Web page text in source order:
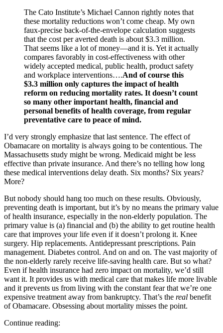
The Cato Institute’s Michael Cannon rightly notes that
these mortality reductions won’t come cheap. My own
faux-precise back-of-the-envelope calculation suggests
that the cost per averted death is about $3.3 million.
That seems like a lot of money—and it is. Yet it actually
compares favorably in cost-effectiveness with other
widely accepted medical, public health, product safety
and workplace interventions….And of course this
$3.3 million only captures the impact of health
reform on reducing mortality rates. It doesn’t count
so many other important health, financial and
personal benefits of health coverage, from regular
preventative care to peace of mind.
I’d very strongly emphasize that last sentence. The effect of
Obamacare on mortality is always going to be contentious. The
Massachusetts study might be wrong. Medicaid might be less
effective than private insurance. And there’s no telling how long
these medical interventions delay death. Six months? Six years?
More?
But nobody should hang too much on these results. Obviously,
preventing death is important, but it’s by no means the primary value
of health insurance, especially in the non-elderly population. The
primary value is (a) financial and (b) the ability to get routine health
care that improves your life even if it doesn’t prolong it. Knee
surgery. Hip replacements. Antidepressant prescriptions. Pain
management. Diabetes control. And on and on. The vast majority of
the non-elderly rarely receive life-saving health care. But so what?
Even if health insurance had zero impact on mortality, we’d still
want it. It provides us with medical care that makes life more livable
and it prevents us from living with the constant fear that we’re one
expensive treatment away from bankruptcy. That’s the real benefit
of Obamacare. Obsessing about mortality misses the point.
Continue reading: